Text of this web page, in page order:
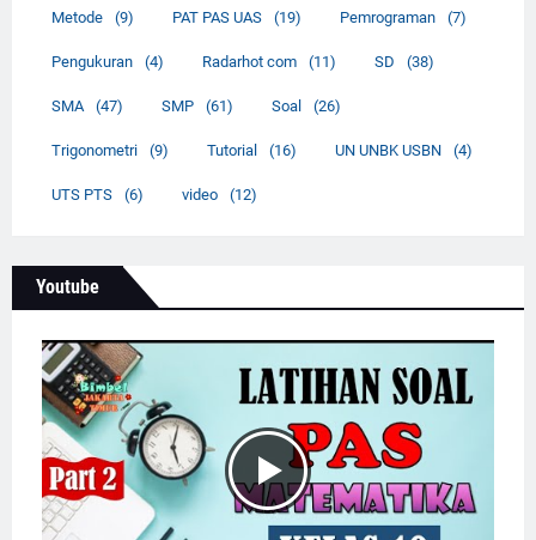
Metode (9) PAT PAS UAS (19) Pemrograman (7)
Pengukuran (4) Radarhot com (11) SD (38)
SMA (47) SMP (61) Soal (26)
Trigonometri (9) Tutorial (16) UN UNBK USBN (4)
UTS PTS (6) video (12)
Youtube